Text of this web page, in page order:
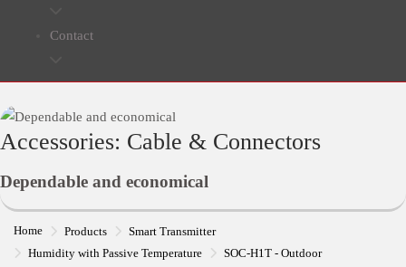
Contact
Accessories: Cable & Connectors
Dependable and economical
Home Products
Smart Transmitter
Humidity with Passive Temperature
SOC-H1T - Outdoor